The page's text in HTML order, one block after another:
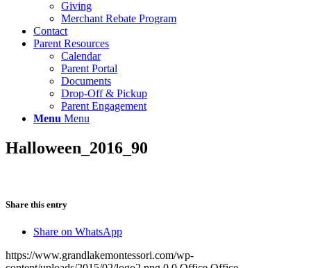
Giving
Merchant Rebate Program
Contact
Parent Resources
Calendar
Parent Portal
Documents
Drop-Off & Pickup
Parent Engagement
Menu Menu
Halloween_2016_90
Share this entry
Share on WhatsApp
https://www.grandlakemontessori.com/wp-